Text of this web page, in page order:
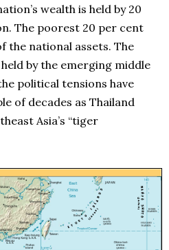
wealth is held by 20
The poorest 20 per cent
the national assets. The
by the emerging middle
political tensions have
of decades as Thailand
Asia’s “tiger